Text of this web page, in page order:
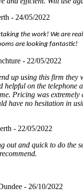
- 24/05/2022
the work! We are
are looking fantastic!
- 22/05/2022
up using this firm they
helpful on the telephone
Pricing was extremely
have no hesitation in
- 22/05/2022
out and quick to do the
- 26/10/2022